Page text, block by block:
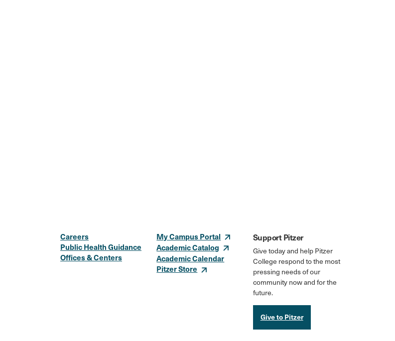
Careers
Public Health Guidance
Offices & Centers
My Campus Portal
Academic Catalog
Academic Calendar
Pitzer Store
Support Pitzer
Give today and help Pitzer
College respond to the most
pressing needs of our
community now and for the
future.
Give to Pitzer